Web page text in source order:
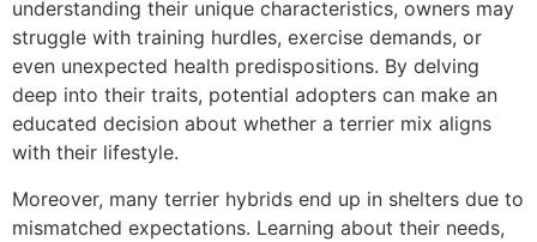
understanding their unique characteristics, owners may
struggle with training hurdles, exercise demands, or
even unexpected health predispositions. By delving
deep into their traits, potential adopters can make an
educated decision about whether a terrier mix aligns
with their lifestyle.
Moreover, many terrier hybrids end up in shelters due to
mismatched expectations. Learning about their needs,